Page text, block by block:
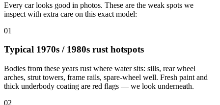
Every car looks good in photos. These are the weak spots we
inspect with extra care on this exact model:
01
Typical 1970s / 1980s rust hotspots
Bodies from these years rust where water sits: sills, rear wheel
arches, strut towers, frame rails, spare-wheel well. Fresh paint and
thick underbody coating are red flags — we look underneath.
02